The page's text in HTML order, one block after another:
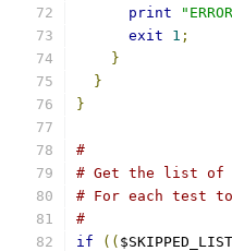
print
exit
1 ;
}
}
}
#
# Get the list of
# For each test
#
if
((